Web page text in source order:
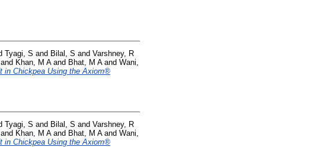
Tyagi, S and Bilal, S and Varshney, R
Khan, M Aand Bhat, M Aand Wani,
in Chickpea Using the Axiom®
Tyagi, S and Bilal, S and Varshney, R
Khan, M Aand Bhat, M Aand Wani,
in Chickpea Using the Axiom®